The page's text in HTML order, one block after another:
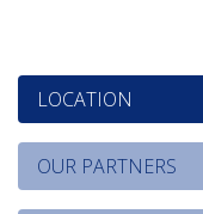
LOCATION
OUR PARTNERS